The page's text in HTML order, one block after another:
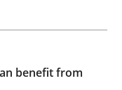
benefit from